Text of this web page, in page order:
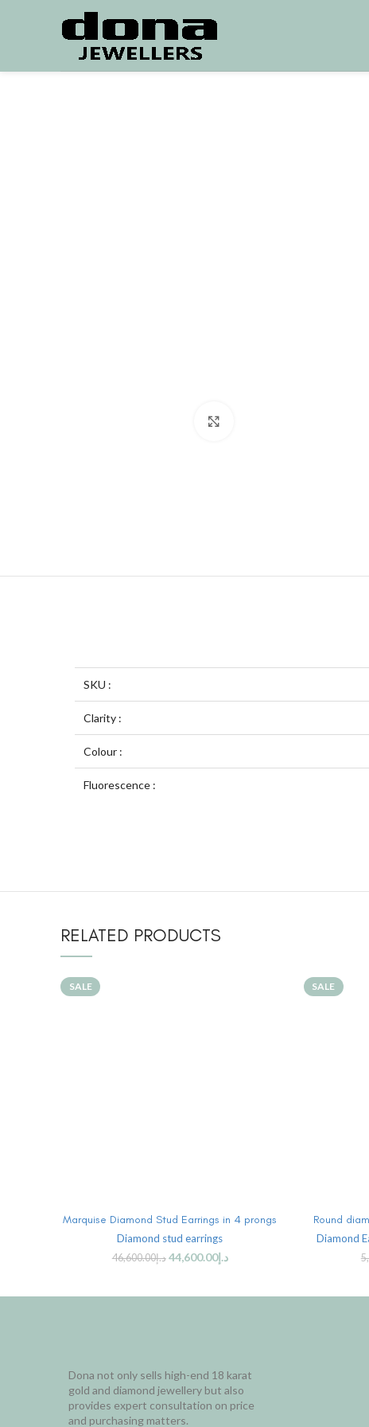
SKU :
Clarity :
Colour :
Fluorescence :
RELATED PRODUCTS
SALE
Marquise Diamond Stud Earrings in 4 prongs
Diamond stud earrings
د.إ46,600.00 د.إ44,600.00
SALE
Round
Diamond
Dona not only sells high-end 18 karat
gold and diamond jewellery but also
provides expert consultation on price
and purchasing matters.